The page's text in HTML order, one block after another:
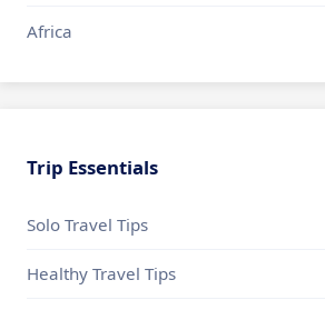
Africa
Trip Essentials
Solo Travel Tips
Healthy Travel Tips